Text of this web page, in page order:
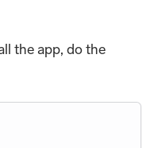
the app, do the